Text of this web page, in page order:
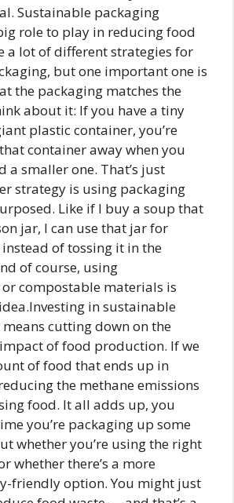
Sustainable packaging
role to play in reducing food
a lot of different strategies for
but one important one is
the packaging matches the
about it: If you have a tiny
plastic container, you’re
container away when you
a smaller one. That’s just
strategy is using packaging
Like if I buy a soup that
jar, I can use that jar for
of tossing it in the
of course, using
compostable materials is
in sustainable
cutting down on the
of food production. If we
of food that ends up in
the methane emissions
food. It all adds up, you
you’re packaging up some
whether you’re using the right
whether there’s a more
friendly option. You might just